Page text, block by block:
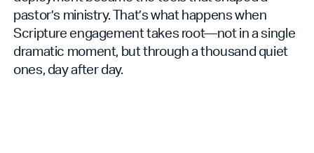
pastor’s ministry. That’s what happens when
Scripture engagement takes root—not in a single
dramatic moment, but through a thousand quiet
ones, day after day.